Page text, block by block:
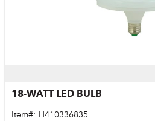
18-WATT LED BULB
Item#: H410336835